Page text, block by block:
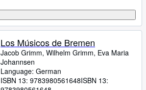
Los Músicos de Bremen
Jacob Grimm, Wilhelm Grimm, Eva Maria
Johannsen
Language: German
ISBN 13: 9783980561648ISBN 13: